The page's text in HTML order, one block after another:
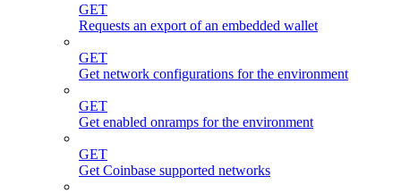
GET
Requests an export of an embedded wallet
GET
Get network configurations for the environment
GET
Get enabled onramps for the environment
GET
Get Coinbase supported networks